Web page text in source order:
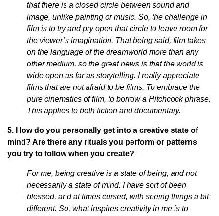
that there is a closed circle between sound and
image, unlike painting or music. So, the challenge in
film is to try and pry open that circle to leave room for
the viewer’s imagination. That being said, film takes
on the language of the dreamworld more than any
other medium, so the great news is that the world is
wide open as far as storytelling. I really appreciate
films that are not afraid to be films. To embrace the
pure cinematics of film, to borrow a Hitchcock phrase.
This applies to both fiction and documentary.
5. How do you personally get into a creative state of
mind? Are there any rituals you perform or patterns
you try to follow when you create?
For me, being creative is a state of being, and not
necessarily a state of mind. I have sort of been
blessed, and at times cursed, with seeing things a bit
different. So, what inspires creativity in me is to